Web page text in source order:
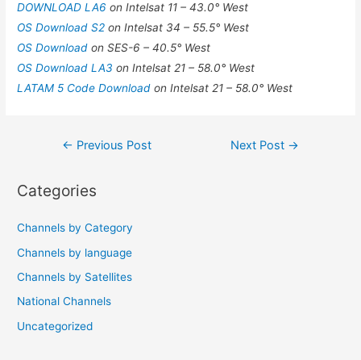
DOWNLOAD LA6on Intelsat 11 – 43.0° West
OS Download S2on Intelsat 34 – 55.5° West
OS Downloadon SES-6 – 40.5° West
OS Download LA3on Intelsat 21 – 58.0° West
LATAM 5 Code Downloadon Intelsat 21 – 58.0° West
Post
← Previous Post Next Post →
Categories
Channels by Category
Channels by language
Channels by Satellites
National Channels
Uncategorized